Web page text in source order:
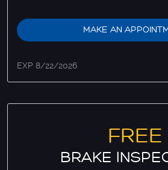
MAKE AN
EXP 8/22/2026
FREE
BRAKE